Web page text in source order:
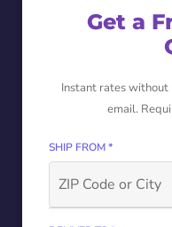
Get a
Instant rates without
email.
SHIP FROM *